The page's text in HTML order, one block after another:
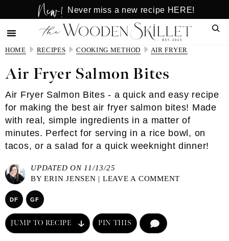
to
main
content
to
primary
sidebar
New! Never miss a new recipe HERE!
HOME RECIPES COOKING METHOD AIR FRYER
Air Fryer Salmon Bites
Air Fryer Salmon Bites - a quick and easy recipe
for making the best air fryer salmon bites! Made
with real, simple ingredients in a matter of
minutes. Perfect for serving in a rice bowl, on
tacos, or a salad for a quick weeknight dinner!
UPDATED ON 11/13/25
BYERIN JENSEN | LEAVE A COMMENT
DF GF
JUMP TO RECIPE PIN THIS